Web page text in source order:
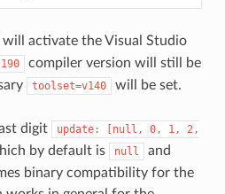
will activate the Visual Studio
190
compiler version will still be
toolset=v140 will be set.
digit update: [null, 0, 1,
2,
by default is null
and
binary compatibility for the